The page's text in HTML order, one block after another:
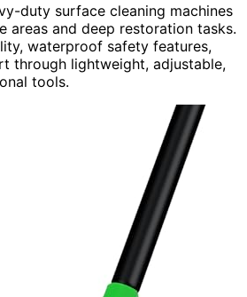
duty surface cleaning machines
areas and deep restoration tasks.
waterproof safety features,
through lightweight, adjustable,
tools.